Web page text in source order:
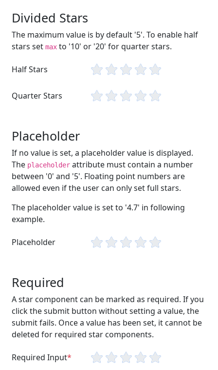
Divided Stars
The maximum value is by default '5'. To enable half
stars set max to '10' or '20' for quarter stars.
Half Stars
Quarter Stars
Placeholder
If no value is set, a placeholder value is displayed.
The placeholder attribute must contain a number
between '0' and '5'. Floating point numbers are
allowed even if the user can only set full stars.
The placeholder value is set to '4.7' in following
example.
Placeholder
Required
A star component can be marked as required. If you
click the submit button without setting a value, the
submit fails. Once a value has been set, it cannot be
deleted for required star components.
Required Input